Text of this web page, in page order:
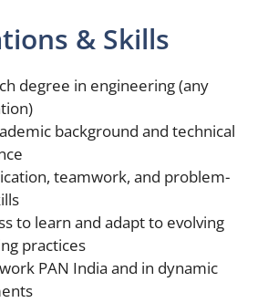
& Skills
degree in engineering (any
background and technical
teamwork, and problem-
to learn and adapt to evolving
practices
PAN India and in dynamic